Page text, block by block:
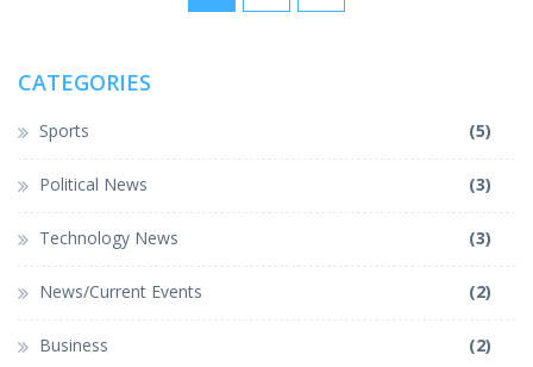
CATEGORIES
Sports (5)
Political News (3)
Technology News (3)
News/Current Events (2)
Business (2)